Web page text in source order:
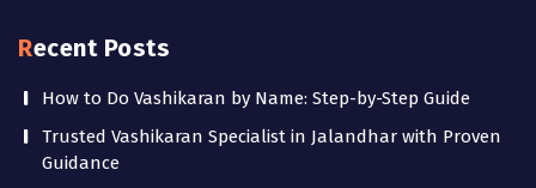
Recent Posts
How to Do Vashikaran by Name: Step-by-Step Guide
Trusted Vashikaran Specialist in Jalandhar with Proven
Guidance